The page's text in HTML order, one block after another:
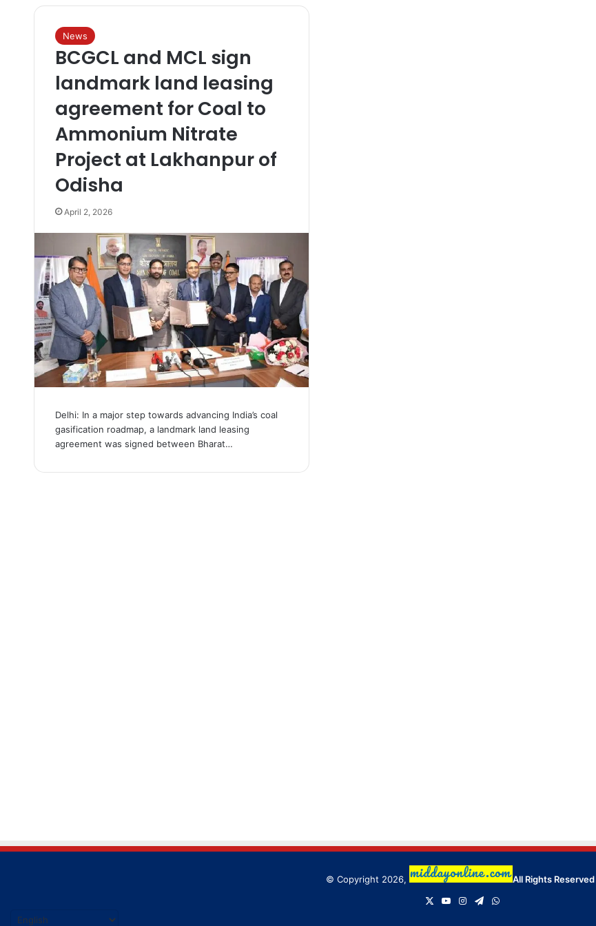
News
BCGCL and MCL sign
landmark land leasing
agreement for Coal to
Ammonium Nitrate
Project at Lakhanpur of
Odisha
April 2, 2026
Delhi: In a major step towards advancing India’s coal
gasification roadmap, a landmark land leasing
agreement was signed between Bharat…
© Copyright 2026,
All Rights Reserved
YouTubeInstagram
TelegramWhatsApp